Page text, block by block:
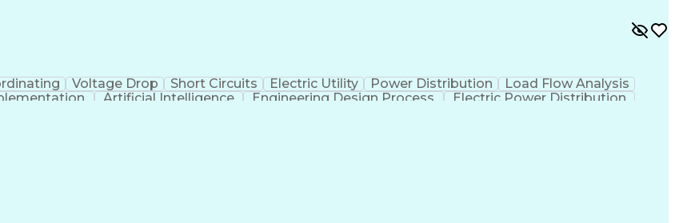
Voltage Drop Short Circuits Electric Utility Power Distribution
Load Flow Analysis
Artificial Intelligence Engineering Design Process Electric Power Distribution